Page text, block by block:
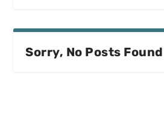
Sorry, No Posts Found